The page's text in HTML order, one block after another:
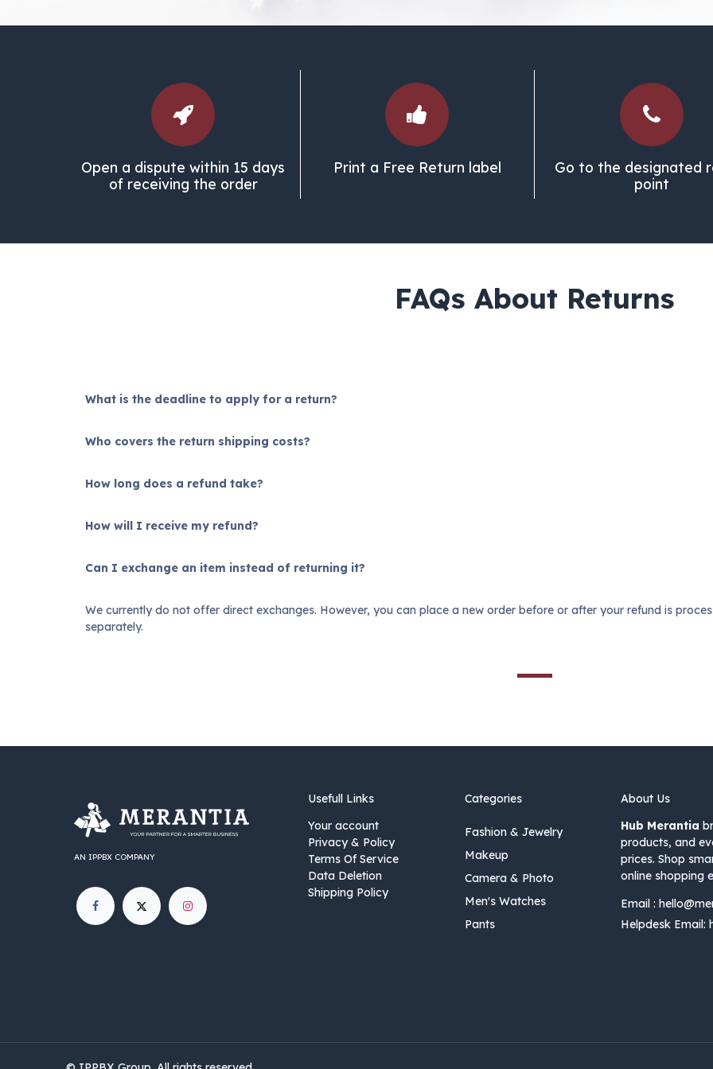
Open a dispute within 15 days
of receiving the order
Print a Free Return label
Go to the designated
point
FAQs About Returns
What is the deadline to apply for a return?
Who covers the return shipping costs?
How long does a refund take?
How will I receive my refund?
Can I exchange an item instead of returning it?
We currently do not offer direct exchanges. However, you can place a new order before or after your refund is
separately.
Categories
Fashion & Jewelry
Makeup
Camera & Photo
Men's Watches
Pants
About Us
Hub Merantia
products, and
prices. Shop
online shopping
Email :
Helpdesk Email:
Usefull Links
Your account
Privacy & Policy
Terms Of Service
Data Deletion
Shipping Policy
AN IPPBX COMPANY